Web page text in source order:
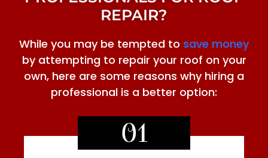
REPAIR?
While you may be tempted to save money
by attempting to repair your roof on your
own, here are some reasons why hiring a
professional is a better option:
01